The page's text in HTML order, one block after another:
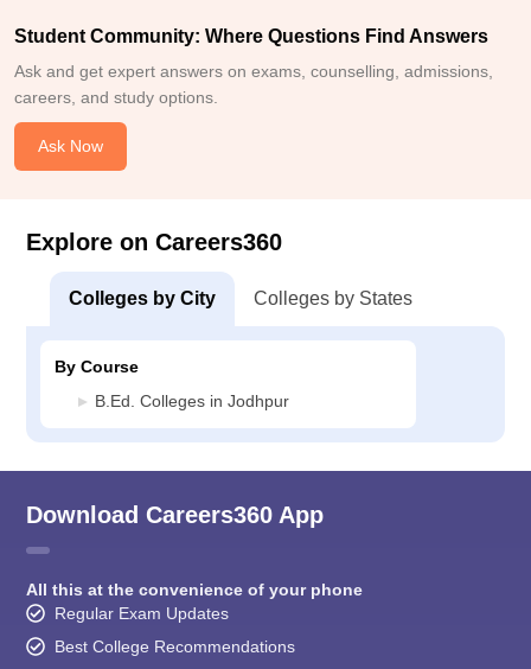
Student Community: Where Questions Find Answers
Ask and get expert answers on exams, counselling, admissions,
careers, and study options.
Ask Now
Explore on Careers360
Colleges by City Colleges by States
By Course
B.Ed. Colleges in Jodhpur
Download Careers360 App
All this at the convenience of your phone
Regular Exam Updates
Best College Recommendations